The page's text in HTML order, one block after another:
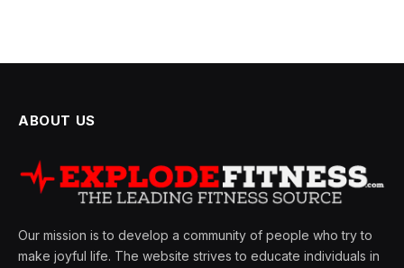
ABOUT US
Our mission is to develop a community of people who try to
make joyful life. The website strives to educate individuals in